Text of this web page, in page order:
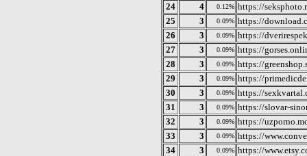
24
4 0.12% https://
25
3 0.09% https://
26
3 0.09% https://
27
3 0.09% https://
28
3 0.09% https://
29
3 0.09% https://
30
3 0.09% https://
31
3 0.09% https://slovar-
32
3 0.09% https://
33
3 0.09% https://
34
3 0.09% https://